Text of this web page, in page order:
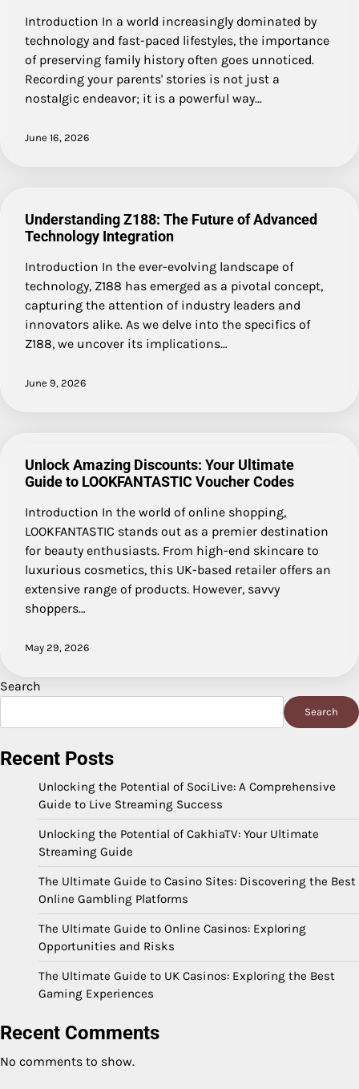
Introduction In a world increasingly dominated by
technology and fast-paced lifestyles, the importance
of preserving family history often goes unnoticed.
Recording your parents' stories is not just a
nostalgic endeavor; it is a powerful way…
June 16, 2026
Understanding Z188: The Future of Advanced
Technology Integration
Introduction In the ever-evolving landscape of
technology, Z188 has emerged as a pivotal concept,
capturing the attention of industry leaders and
innovators alike. As we delve into the specifics of
Z188, we uncover its implications…
June 9, 2026
Unlock Amazing Discounts: Your Ultimate
Guide to LOOKFANTASTIC Voucher Codes
Introduction In the world of online shopping,
LOOKFANTASTIC stands out as a premier destination
for beauty enthusiasts. From high-end skincare to
luxurious cosmetics, this UK-based retailer offers an
extensive range of products. However, savvy
shoppers…
May 29, 2026
Search
Search
Recent Posts
Unlocking the Potential of SociLive: A Comprehensive
Guide to Live Streaming Success
Unlocking the Potential of CakhiaTV: Your Ultimate
Streaming Guide
The Ultimate Guide to Casino Sites: Discovering the Best
Online Gambling Platforms
The Ultimate Guide to Online Casinos: Exploring
Opportunities and Risks
The Ultimate Guide to UK Casinos: Exploring the Best
Gaming Experiences
Recent Comments
No comments to show.